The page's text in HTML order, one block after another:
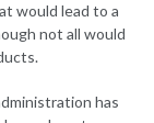
would lead to a
not all would
has